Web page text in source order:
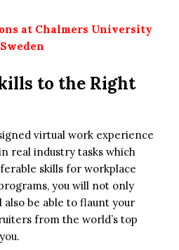
at Chalmers University
Sweden
to the Right
virtual work experience
real industry tasks which
skills for workplace
you will not only
be able to flaunt your
from the world’s top